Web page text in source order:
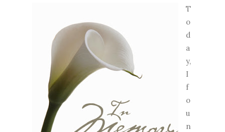
T
o
d
a
y,
I
f
o
u
n